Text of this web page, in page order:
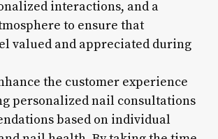
interactions, and a
to ensure that
valued and appreciated during
the customer experience
personalized nail consultations
based on individual